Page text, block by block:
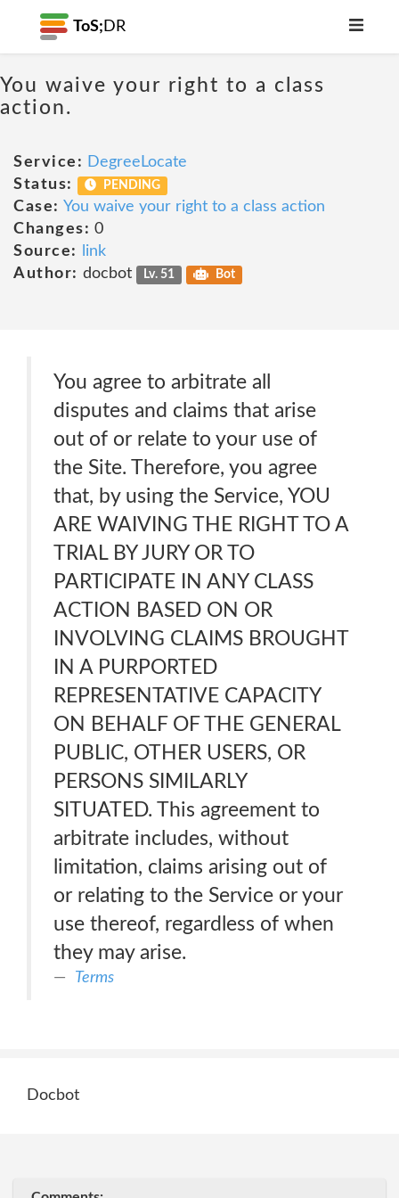
ToS; DR
You waive your right to a class
action.
Service: DegreeLocate
Status:
PENDING
Case: You waive your right to a class action
Changes: 0
Source:
link
Author: docbot Lv. 51 Bot
You agree to arbitrate all
disputes and claims that arise
out of or relate to your use of
the Site. Therefore, you agree
that, by using the Service, YOU
ARE WAIVING THE RIGHT TO A
TRIAL BY JURY OR TO
PARTICIPATE IN ANY CLASS
ACTION BASED ON OR
INVOLVING CLAIMS BROUGHT
IN A PURPORTED
REPRESENTATIVE CAPACITY
ON BEHALF OF THE GENERAL
PUBLIC, OTHER USERS, OR
PERSONS SIMILARLY
SITUATED. This agreement to
arbitrate includes, without
limitation, claims arising out of
or relating to the Service or your
use thereof, regardless of when
they may arise.
Terms
Docbot